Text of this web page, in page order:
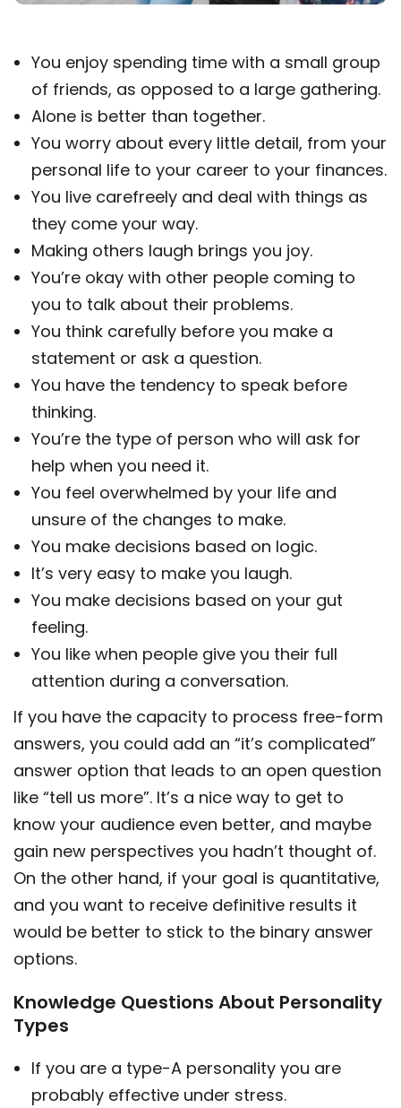
You enjoy spending time with a small group
of friends, as opposed to a large gathering.
Alone is better than together.
You worry about every little detail, from your
personal life to your career to your finances.
You live carefreely and deal with things as
they come your way.
Making others laugh brings you joy.
You’re okay with other people coming to
you to talk about their problems.
You think carefully before you make a
statement or ask a question.
You have the tendency to speak before
thinking.
You’re the type of person who will ask for
help when you need it.
You feel overwhelmed by your life and
unsure of the changes to make.
You make decisions based on logic.
It’s very easy to make you laugh.
You make decisions based on your gut
feeling.
You like when people give you their full
attention during a conversation.
If you have the capacity to process free-form
answers, you could add an “it’s complicated”
answer option that leads to an open question
like “tell us more”. It’s a nice way to get to
know your audience even better, and maybe
gain new perspectives you hadn’t thought of.
On the other hand, if your goal is quantitative,
and you want to receive definitive results it
would be better to stick to the binary answer
options.
Knowledge Questions About Personality
Types
If you are a type-A personality you are
probably effective under stress.